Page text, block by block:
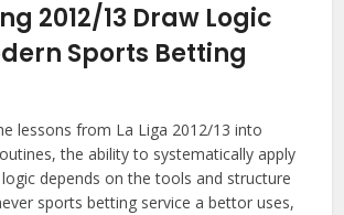
2012/13 Draw Logic
Sports Betting
lessons from La Liga 2012/13 into
the ability to systematically apply
depends on the tools and structure
sports betting service a bettor uses,